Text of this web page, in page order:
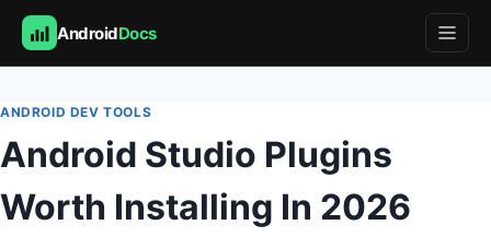
AndroidDocs
to
content
ANDROID DEV TOOLS
Android Studio Plugins
Worth Installing In 2026